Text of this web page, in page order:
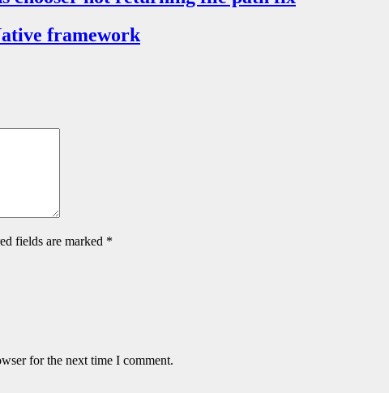
framework
fields are marked *
for the next time I comment.